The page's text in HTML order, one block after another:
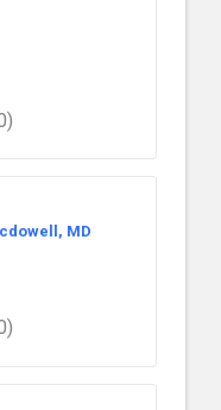
MD